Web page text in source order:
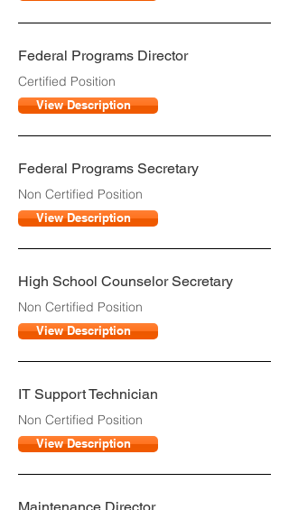
Federal Programs Director
Certified Position
View Description
Federal Programs Secretary
Non Certified Position
View Description
High School Counselor Secretary
Non Certified Position
View Description
IT Support Technician
Non Certified Position
View Description